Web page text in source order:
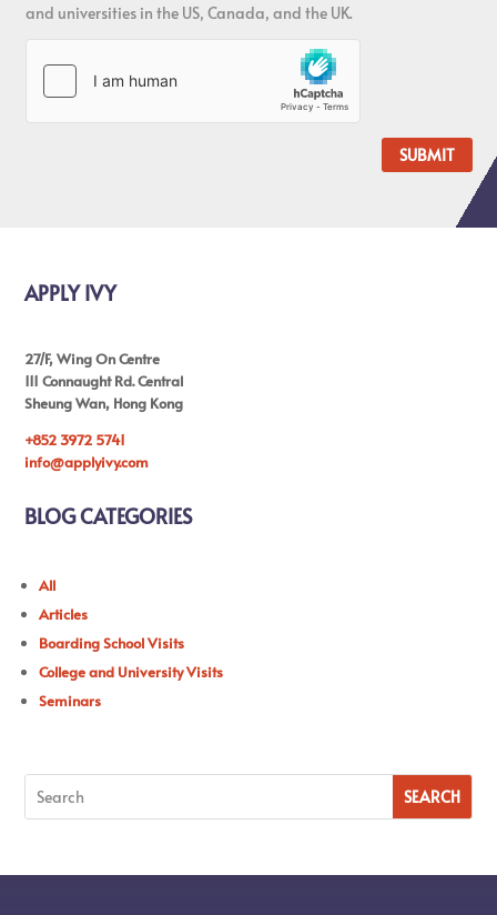
and universities in the US, Canada, and the UK.
SUBMIT
APPLY IVY
27/F, Wing On Centre
111 Connaught Rd. Central
Sheung Wan, Hong Kong
+852 3972 5741
info@applyivy.com
BLOG CATEGORIES
All
Articles
Boarding School Visits
College and University Visits
Seminars